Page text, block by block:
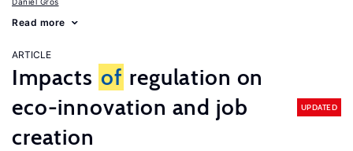
Read more
ARTICLE
Impacts of regulation on
eco-innovation and job
creation
UPDATED